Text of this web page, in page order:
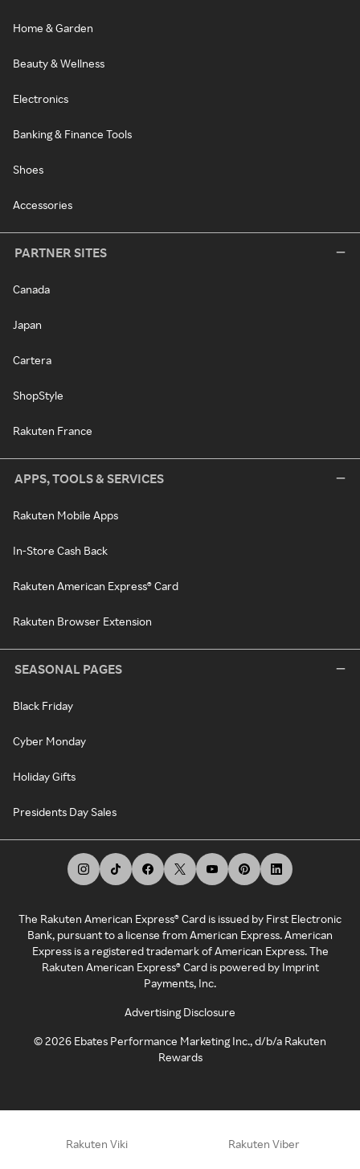
Home & Garden
Beauty & Wellness
Electronics
Banking & Finance Tools
Shoes
Accessories
PARTNER SITES
Canada
Japan
Cartera
ShopStyle
Rakuten France
APPS, TOOLS & SERVICES
Rakuten Mobile Apps
In-Store Cash Back
Rakuten American Express® Card
Rakuten Browser Extension
SEASONAL PAGES
Black Friday
Cyber Monday
Holiday Gifts
Presidents Day Sales
The Rakuten American Express® Card is issued by First Electronic
Bank, pursuant to a license from American Express. American
Express is a registered trademark of American Express. The
Rakuten American Express® Card is powered by Imprint
Payments, Inc.
Advertising Disclosure
©2026 Ebates Performance Marketing Inc., d/b/a Rakuten
Rewards
Rakuten Viki Rakuten Viber